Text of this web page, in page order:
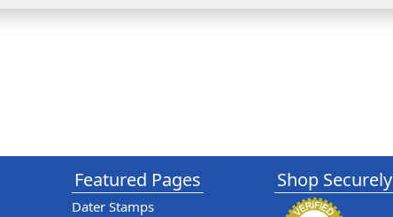
Featured Pages
Dater Stamps
Shop Securely